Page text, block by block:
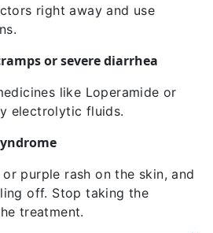
right away and use
or severe diarrhea
like Loperamide or
electrolytic fluids.
purple rash on the skin, and
off. Stop taking the
treatment.